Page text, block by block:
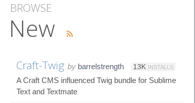
BROWSE
New
Craft-Twig by barrelstrength 13K INSTALLS
A Craft CMS influenced Twig bundle for Sublime
Text and Textmate